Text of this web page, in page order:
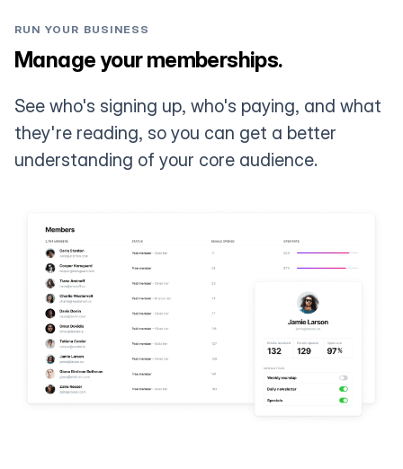
RUN YOUR BUSINESS
Manage your memberships.
See who's signing up, who's paying, and what
they're reading, so you can get a better
understanding of your core audience.